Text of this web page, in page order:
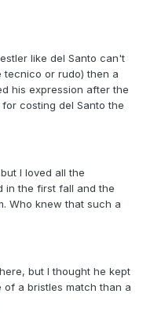
like del Santo can't
or rudo) then a
his expression after the
costing del Santo the
I loved all the
in the first fall and the
Who knew that such a
but I thought he kept
of a bristles match than a